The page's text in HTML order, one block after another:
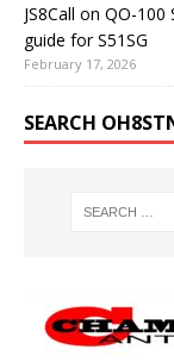
JS8Call on QO-
guide for S51SG
February 17, 2026
SEARCH